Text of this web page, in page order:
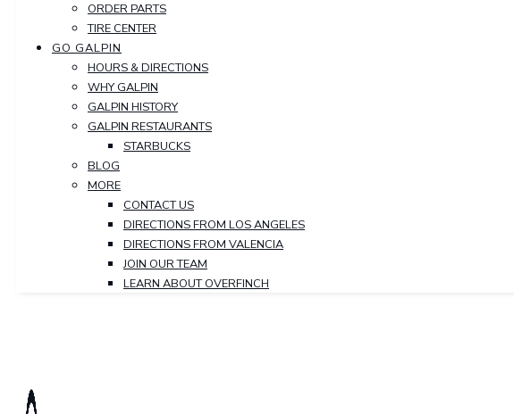
ORDER PARTS
TIRE CENTER
GO GALPIN
HOURS & DIRECTIONS
WHY GALPIN
GALPIN HISTORY
GALPIN RESTAURANTS
STARBUCKS
BLOG
MORE
CONTACT US
DIRECTIONS FROM LOS ANGELES
DIRECTIONS FROM VALENCIA
JOIN OUR TEAM
LEARN ABOUT OVERFINCH